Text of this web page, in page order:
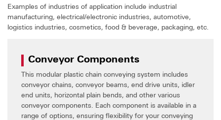
Examples of industries of application include industrial
manufacturing, electrical/electronic industries, automotive,
logistics industries, cosmetics, food & beverage, packaging, etc.
Conveyor Components
This modular plastic chain conveying system includes
conveyor chains, conveyor beams, end drive units, idler
end units, horizontal plain bends, and other various
conveyor components. Each component is available in a
range of options, ensuring flexibility for your conveying